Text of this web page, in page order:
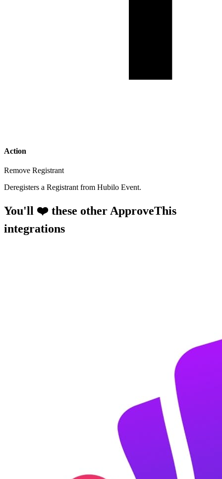
Action
Remove Registrant
Deregisters a Registrant from Hubilo Event.
You'll ❤️ these other ApproveThis
integrations